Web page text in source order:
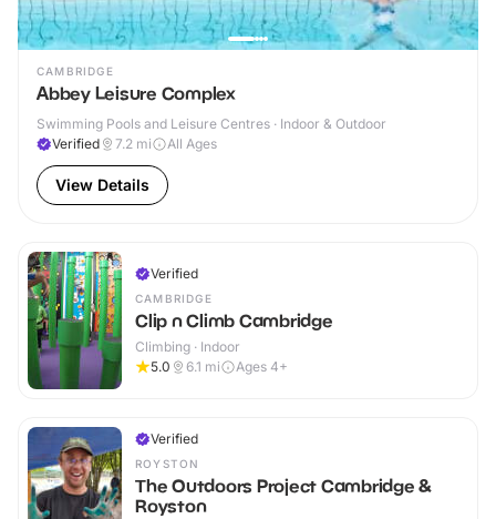
CAMBRIDGE
Abbey Leisure Complex
Swimming Pools and Leisure Centres · Indoor & Outdoor
Verified
7.2 mi All Ages
View Details
Verified
CAMBRIDGE
Clip n Climb Cambridge
Climbing · Indoor
5.0
6.1 mi Ages 4+
Verified
ROYSTON
The Outdoors Project Cambridge &
Royston